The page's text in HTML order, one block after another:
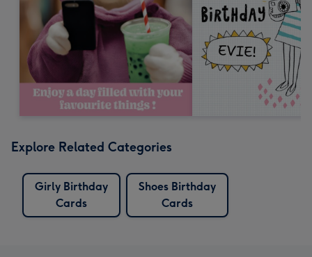
Explore Related Categories
Girly Birthday
Cards
Shoes Birthday
Cards